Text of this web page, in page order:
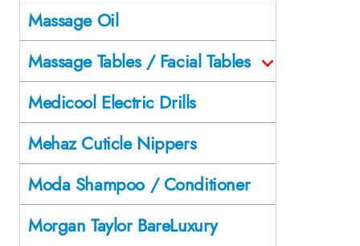
Massage Oil
Massage Tables / Facial Tables
Medicool Electric Drills
Mehaz Cuticle Nippers
Moda Shampoo / Conditioner
Morgan Taylor BareLuxury